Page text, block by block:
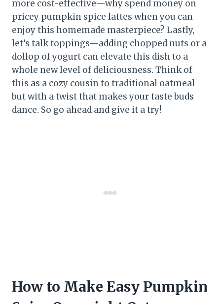
more cost-effective—why spend money on
pricey pumpkin spice lattes when you can
enjoy this homemade masterpiece? Lastly,
let’s talk toppings—adding chopped nuts or a
dollop of yogurt can elevate this dish to a
whole new level of deliciousness. Think of
this as a cozy cousin to traditional oatmeal
but with a twist that makes your taste buds
dance. So go ahead and give it a try!
How to Make Easy Pumpkin